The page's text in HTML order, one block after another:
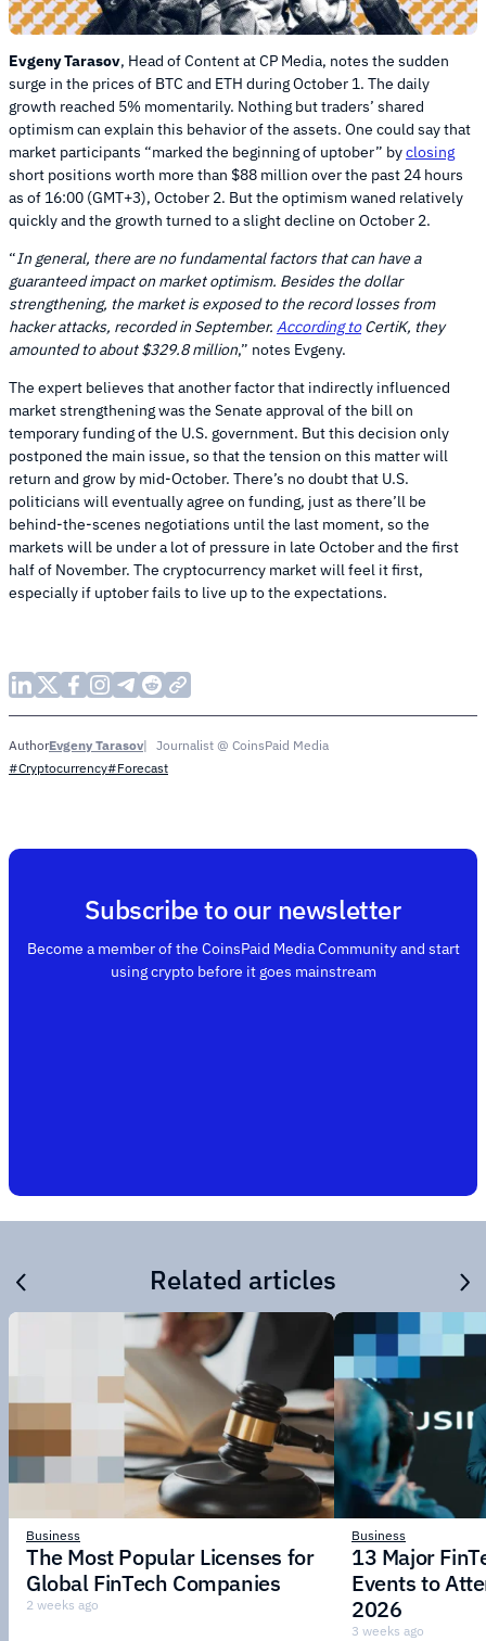
Evgeny Tarasov, Head of Content at CP Media, notes the sudden
surge in the prices of BTC and ETH during October 1. The daily
growth reached 5% momentarily. Nothing but traders’ shared
optimism can explain this behavior of the assets. One could say that
market participants “marked the beginning of uptober” byclosing
short positions worth more than $88 million over the past 24 hours
as of 16:00 (GMT+3), October 2. But the optimism waned relatively
quickly and the growth turned to a slight decline on October 2.
“In general, there are no fundamental factors that can have a
guaranteed impact on market optimism. Besides the dollar
strengthening, the market is exposed to the record losses from
hacker attacks, recorded in September. According toCertiK, they
amounted to about $329.8 million,” notes Evgeny.
The expert believes that another factor that indirectly influenced
market strengthening was the Senate approval of the bill on
temporary funding of the U.S. government. But this decision only
postponed the main issue, so that the tension on this matter will
return and grow by mid-October. There’s no doubt that U.S.
politicians will eventually agree on funding, just as there’ll be
behind-the-scenes negotiations until the last moment, so the
markets will be under a lot of pressure in late October and the first
half of November. The cryptocurrency market will feel it first,
especially if uptober fails to live up to the expectations.
AuthorEvgeny Tarasov
Journalist @ CoinsPaid Media
#Cryptocurrency#Forecast
Subscribe to our newsletter
Become a member of the CoinsPaid Media Community and start
using crypto before it goes mainstream
Related articles
Business
The Most Popular Licenses for
Global FinTech Companies
2 weeks ago
Business
13 Major
Events to
2026
3 weeks ago